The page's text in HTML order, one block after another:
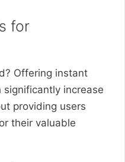
for
Offering instant
increase
providing users
their valuable